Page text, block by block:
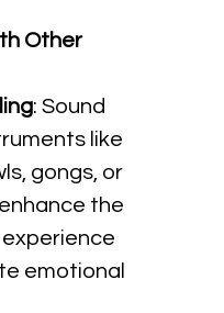
Other
: Sound
like
gongs, or
the
emotional